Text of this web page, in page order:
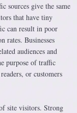
sources give the same
that have tiny
can result in poor
rates. Businesses
audiences and
purpose of traffic
or customers
site visitors. Strong